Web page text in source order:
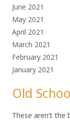
June 2021
May 2021
April 2021
March 2021
February 2021
January 2021
Old
These aren’t